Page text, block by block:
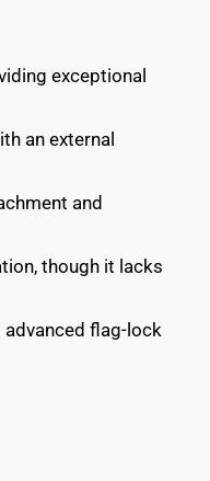
exceptional
an external
and
though it lacks
flag-lock